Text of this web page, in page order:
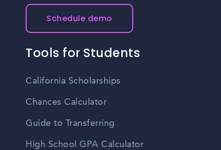
Schedule demo
Tools for Students
California Scholarships
Chances Calculator
Guide to Transferring
High School GPA Calculator